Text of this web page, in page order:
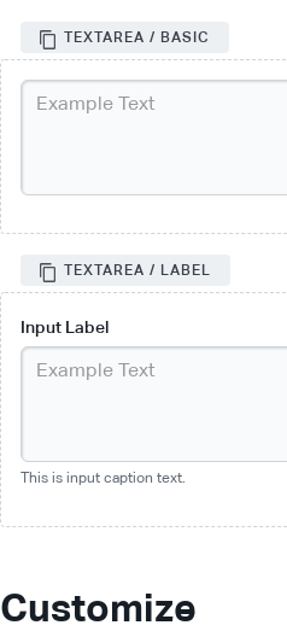
TEXTAREA / BASIC
TEXTAREA / LABEL
Input Label
This is input caption text.
Customize